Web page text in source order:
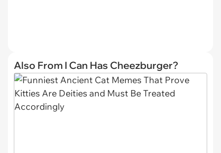
Also From I Can Has Cheezburger?